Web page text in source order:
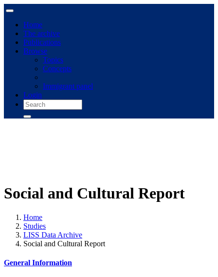
Home
The archive
Publications
Browse
Topics
Concepts
Immigrant panel
Login
Social and Cultural Report
Home
Studies
LISS Data Archive
Social and Cultural Report
General Information